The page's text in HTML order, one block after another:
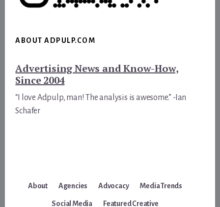
ABOUT ADPULP.COM
Advertising News and Know-How,
Since 2004
“I love Adpulp, man! The analysis is awesome.” -Ian
Schafer
About Agencies Advocacy Media Trends
Social Media Featured Creative